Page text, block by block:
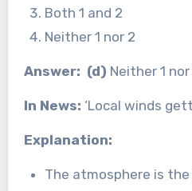
Both 1 and 2
Neither 1 nor 2
Answer: (d) Neither 1 nor
In News: ‘Local winds
Explanation:
The atmosphere is